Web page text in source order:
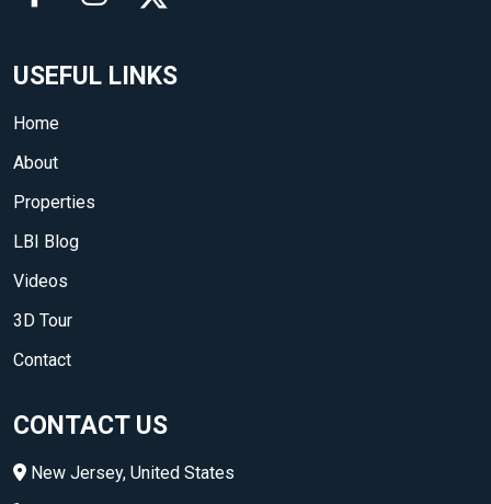
USEFUL LINKS
Home
About
Properties
LBI Blog
Videos
3D Tour
Contact
CONTACT US
New Jersey, United States